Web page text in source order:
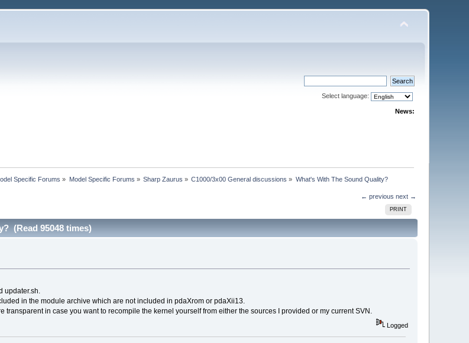
Select language:
News:
Specific Forums » Model Specific Forums » Sharp Zaurus » C1000/3x00 General discussions » What's With The Sound Quality?
← previous next →
PRINT
(Read 95048 times)
updater.sh.
in the module archive which are not included in pdaXrom or pdaXii13.
transparent in case you want to recompile the kernel yourself from either the sources I provided or my current SVN.
Logged